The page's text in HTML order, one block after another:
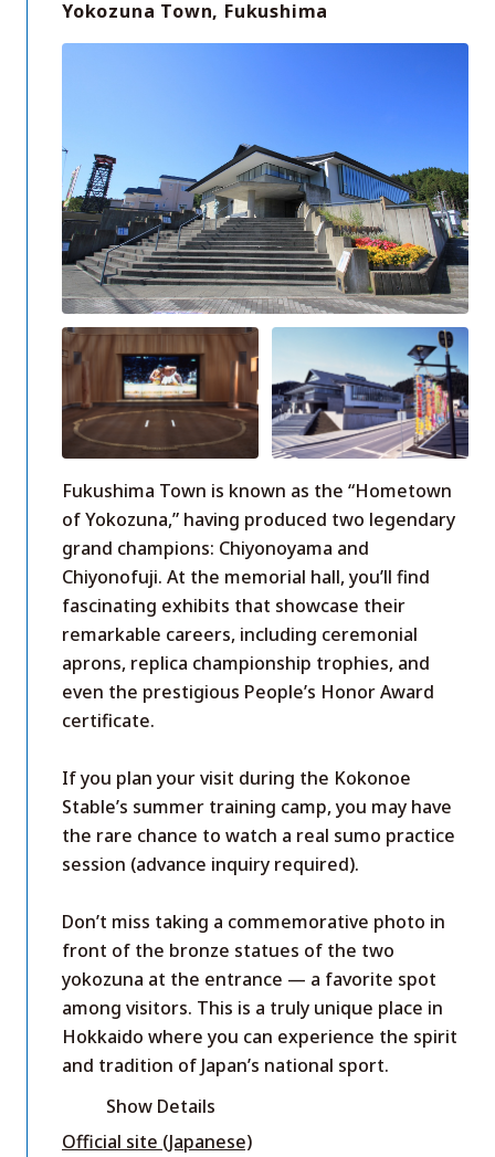
Yokozuna Town, Fukushima
Fukushima Town is known as the “Hometown
of Yokozuna,” having produced two legendary
grand champions: Chiyonoyama and
Chiyonofuji. At the memorial hall, you’ll find
fascinating exhibits that showcase their
remarkable careers, including ceremonial
aprons, replica championship trophies, and
even the prestigious People’s Honor Award
certificate.
If you plan your visit during the Kokonoe
Stable’s summer training camp, you may have
the rare chance to watch a real sumo practice
session (advance inquiry required).
Don’t miss taking a commemorative photo in
front of the bronze statues of the two
yokozuna at the entrance — a favorite spot
among visitors. This is a truly unique place in
Hokkaido where you can experience the spirit
and tradition of Japan’s national sport.
Show Details
Official site (Japanese)